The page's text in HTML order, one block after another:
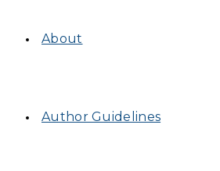
About
Author Guidelines